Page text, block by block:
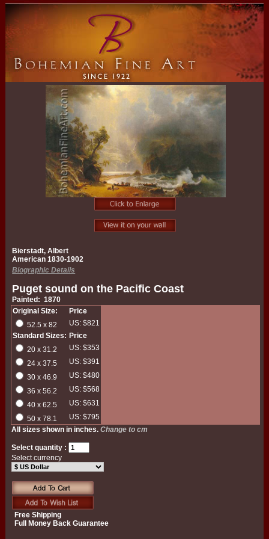
Bierstadt, Albert
American 1830-1902
Biographic Details
Puget sound on the Pacific Coast
Painted: 1870
Original Size:
Price
52.5 x 82
US: $821
Standard Sizes: Price
20 x 31.2
US: $353
24 x 37.5
US: $391
30 x 46.9
US: $480
36 x 56.2
US: $568
40 x 62.5
US: $631
50 x 78.1
US: $795
All sizes shown in inches.Change to cm
Select quantity :
Select currency
Free Shipping
Full Money Back Guarantee